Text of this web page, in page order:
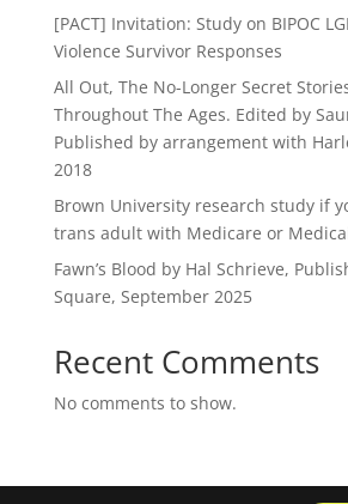
[PACT] Invitation: Study on BIPOC
Violence Survivor Responses
All Out, The No-Longer Secret
Throughout The Ages. Edited by
Published by arrangement with
2018
Brown University research study if
trans adult with Medicare or
Fawn’s Blood by Hal Schrieve,
Square, September 2025
Recent Comments
No comments to show.